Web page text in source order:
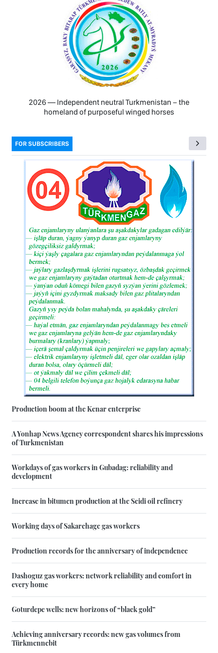
2026 — Independent neutral Turkmenistan − the
homeland of purposeful winged horses
FOR SUBSCRIBERS
Production boom at the Kenar enterprise
A Yonhap News Agency correspondent shares his impressions
of Turkmenistan
Workdays of gas workers in Gubadag: reliability and
development
Increase in bitumen production at the Seidi oil refinery
Working days of Sakarchage gas workers
Production records for the anniversary of independence
Dashoguz gas workers: network reliability and comfort in
every home
Goturdepe wells: new horizons of “black gold”
Achieving anniversary records: new gas volumes from
Türkmennebit